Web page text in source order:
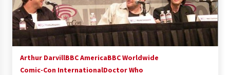
Arthur DarvillBBC AmericaBBC Worldwide
Comic-Con InternationalDoctor Who